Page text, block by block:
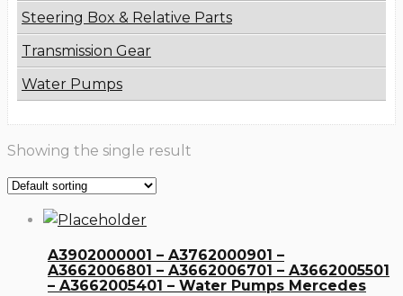
Steering Box & Relative Parts
Transmission Gear
Water Pumps
Showing the single result
A3902000001 – A3762000901 –
A3662006801 – A3662006701 – A3662005501
– A3662005401 – Water Pumps Mercedes